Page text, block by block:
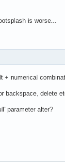
is worse...
+ numerical
backspace, delete
parameter alter?